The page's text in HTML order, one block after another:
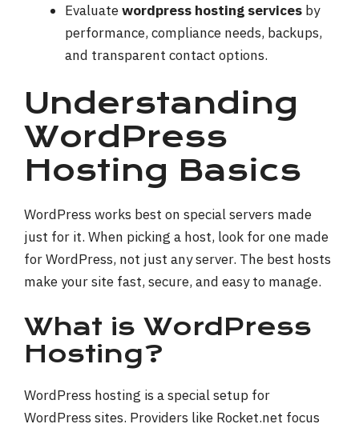
Evaluatewordpress hosting services by
performance, compliance needs, backups,
and transparent contact options.
Understanding
WordPress
Hosting Basics
WordPress works best on special servers made
just for it. When picking a host, look for one made
for WordPress, not just any server. The best hosts
make your site fast, secure, and easy to manage.
What is WordPress
Hosting?
WordPress hosting is a special setup for
WordPress sites. Providers like Rocket.net focus